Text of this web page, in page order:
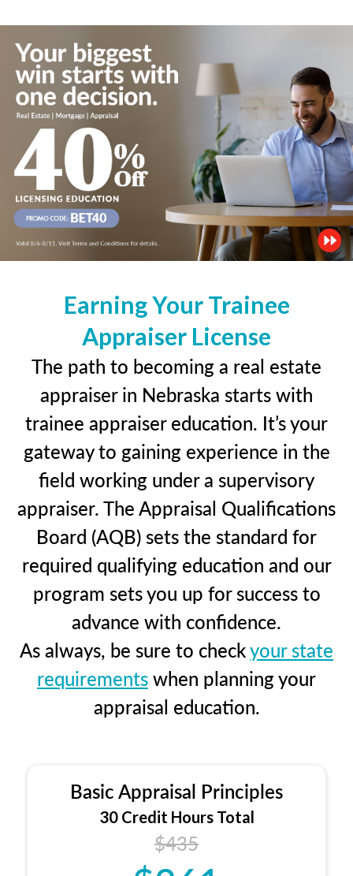
Earning Your Trainee
Appraiser License
The path to becoming a real estate
appraiser in Nebraska starts with
trainee appraiser education. It’s your
gateway to gaining experience in the
field working under a supervisory
appraiser. The Appraisal Qualifications
Board (AQB) sets the standard for
required qualifying education and our
program sets you up for success to
advance with confidence.
As always, be sure to checkyour state
requirementswhen planning your
appraisal education.
Basic Appraisal Principles
30 Credit Hours Total
$435